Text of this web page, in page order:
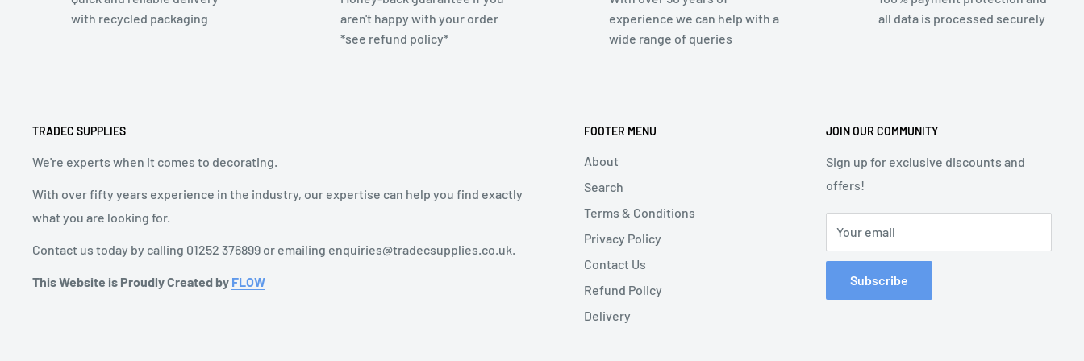
with recycled packaging
aren't happy with your order
*see refund policy*
experience we can help with a
wide range of queries
all data is processed securely
TRADEC SUPPLIES
We're experts when it comes to decorating.
With over fifty years experience in the industry, our expertise can help you find exactly
what you are looking for.
Contact us today by calling 01252 376899 or emailing enquiries@tradecsupplies.co.uk.
This Website is Proudly Created by FLOW
FOOTER MENU
About
Search
Terms & Conditions
Privacy Policy
Contact Us
Refund Policy
Delivery
JOIN OUR COMMUNITY
Sign up for exclusive discounts and
offers!
Your email
Subscribe